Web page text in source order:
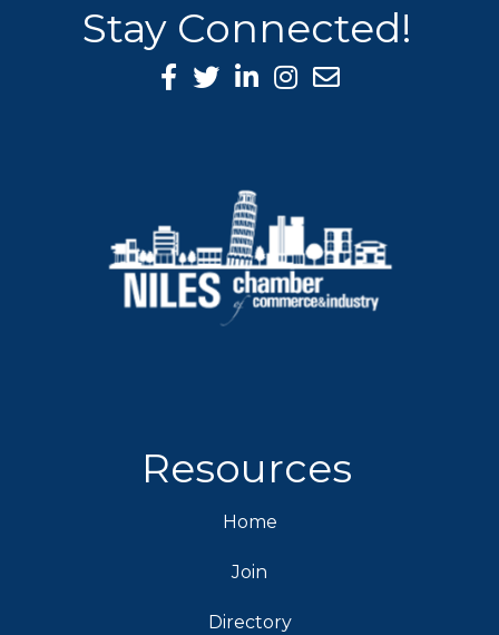
Stay Connected!
Facebook Icon
Twitter icon
LinkedIn icon
Instagram icon
Resources
Home
Join
Directory